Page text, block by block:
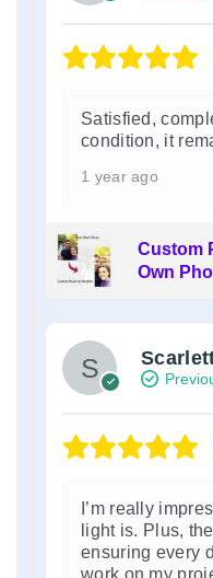
Satisfied,
condition, it
1 year ago
Custom
Own
I’m really
light is. Plus,
ensuring every
work on my